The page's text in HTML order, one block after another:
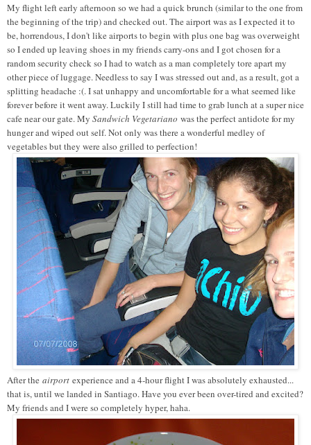
My flight left early afternoon so we had a quick brunch (similar to the one from
the beginning of the trip) and checked out. The airport was as I expected it to
be, horrendous, I don't like airports to begin with plus one bag was overweight
so I ended up leaving shoes in my friends carry-ons and I got chosen for a
random security check so I had to watch as a man completely tore apart my
other piece of luggage. Needless to say I was stressed out and, as a result, got a
splitting headache :(. I sat unhappy and uncomfortable for a what seemed like
forever before it went away. Luckily I still had time to grab lunch at a super nice
cafe near our gate. My Sandwich Vegetariano was the perfect antidote for my
hunger and wiped out self. Not only was there a wonderful medley of
vegetables but they were also grilled to perfection!
After the airport experience and a 4-hour flight I was absolutely exhausted...
that is, until we landed in Santiago. Have you ever been over-tired and excited?
My friends and I were so completely hyper, haha.